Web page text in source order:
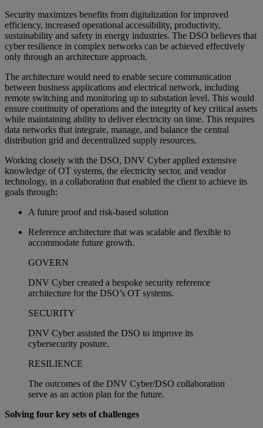
Security maximizes benefits from digitalization for improved
efficiency, increased operational accessibility, productivity,
sustainability and safety in energy industries. The DSO believes that
cyber resilience in complex networks can be achieved effectively
only through an architecture approach.
The architecture would need to enable secure communication
between business applications and electrical network, including
remote switching and monitoring up to substation level. This would
ensure continuity of operations and the integrity of key critical assets
while maintaining ability to deliver electricity on time. This requires
data networks that integrate, manage, and balance the central
distribution grid and decentralized supply resources.
Working closely with the DSO, DNV Cyber applied extensive
knowledge of OT systems, the electricity sector, and vendor
technology, in a collaboration that enabled the client to achieve its
goals through:
A future proof and risk-based solution
Reference architecture that was scalable and flexible to
accommodate future growth.
GOVERN
DNV Cyber created a bespoke security reference
architecture for the DSO’s OT systems.
SECURITY
DNV Cyber assisted the DSO to improve its
cybersecurity posture.
RESILIENCE
The outcomes of the DNV Cyber/DSO collaboration
serve as an action plan for the future.
Solving four key sets of challenges